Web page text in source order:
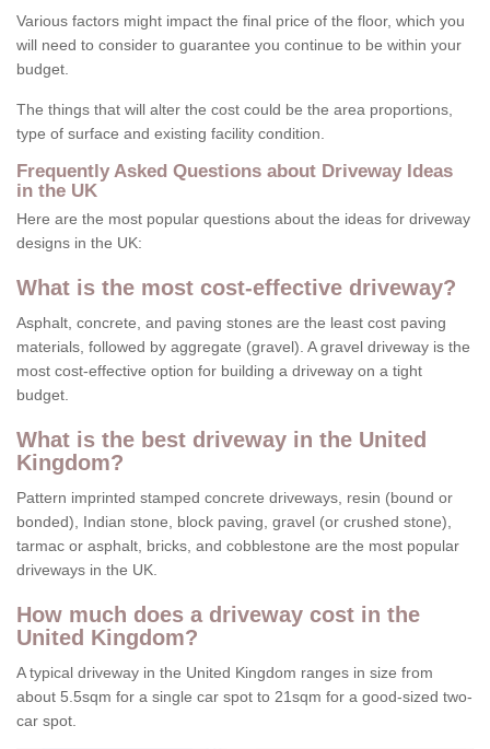
Various factors might impact the final price of the floor, which you
will need to consider to guarantee you continue to be within your
budget.
The things that will alter the cost could be the area proportions,
type of surface and existing facility condition.
Frequently Asked Questions about Driveway Ideas
in the UK
Here are the most popular questions about the ideas for driveway
designs in the UK:
What is the most cost-effective driveway?
Asphalt, concrete, and paving stones are the least cost paving
materials, followed by aggregate (gravel). A gravel driveway is the
most cost-effective option for building a driveway on a tight
budget.
What is the best driveway in the United
Kingdom?
Pattern imprinted stamped concrete driveways, resin (bound or
bonded), Indian stone, block paving, gravel (or crushed stone),
tarmac or asphalt, bricks, and cobblestone are the most popular
driveways in the UK.
How much does a driveway cost in the
United Kingdom?
A typical driveway in the United Kingdom ranges in size from
about 5.5sqm for a single car spot to 21sqm for a good-sized two-
car spot.